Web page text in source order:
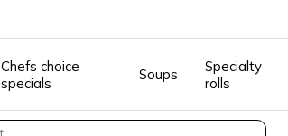
Chefs choice
specials
Soups
Specialty
rolls